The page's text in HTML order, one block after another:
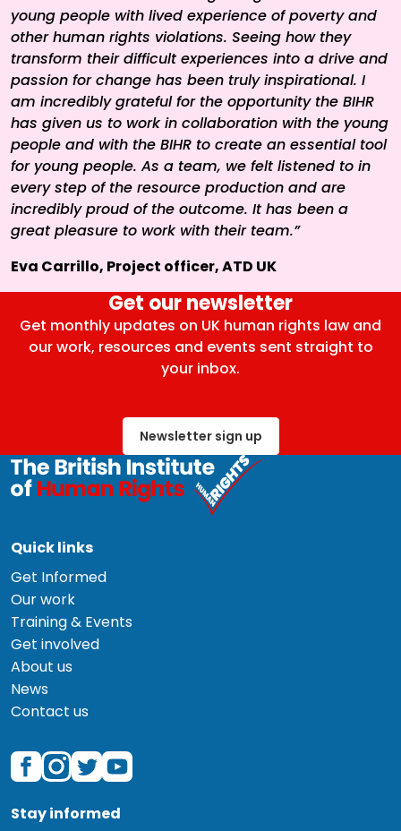
young people with lived experience of poverty and
other human rights violations. Seeing how they
transform their difficult experiences into a drive and
passion for change has been truly inspirational. I
am incredibly grateful for the opportunity the BIHR
has given us to work in collaboration with the young
people and with the BIHR to create an essential tool
for young people. As a team, we felt listened to in
every step of the resource production and are
incredibly proud of the outcome. It has been a
great pleasure to work with their team.”
Eva Carrillo, Project officer, ATD UK
Get our newsletter
Get monthly updates on UK human rights law and
our work, resources and events sent straight to
your inbox.
Newsletter sign up
Quick links
Get Informed
Our work
Training & Events
Get involved
About us
News
Contact us
Stay informed